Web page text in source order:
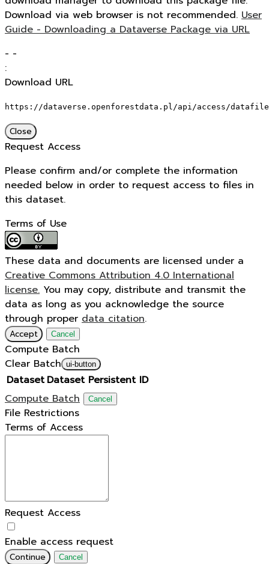
Download via web browser is not recommended. User
Guide - Downloading a Dataverse Package via URL
- -
:
Download URL
https://dataverse.openforestdata.pl/api/access/
Close
Request Access
Please confirm and/or complete the information
needed below in order to request access to files in
this dataset.
Terms of Use
These data and documents are licensed under a
Creative Commons Attribution 4.0 International
license. You may copy, distribute and transmit the
data as long as you acknowledge the source
through proper data citation.
Accept Cancel
Compute Batch
Clear Batch ui-button
Dataset Dataset Persistent ID
Compute Batch
Cancel
File Restrictions
Terms of Access
Request Access
Enable access request
Continue Cancel